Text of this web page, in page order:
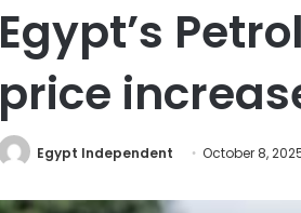
Egypt’s
price
Egypt Independent October 8,